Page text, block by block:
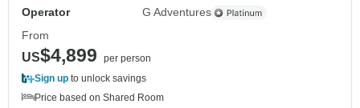
Operator
G Adventures
From
US$4,899
per person
Sign up to unlock savings
Price based on Shared Room